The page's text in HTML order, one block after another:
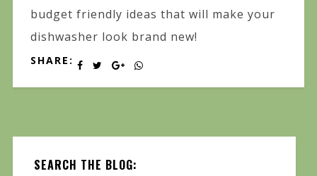
budget friendly ideas that will make your
dishwasher look brand new!
SHARE:
SEARCH THE BLOG: